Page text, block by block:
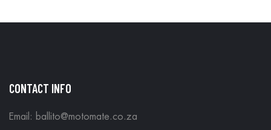
CONTACT INFO
Email: ballito@motomate.co.za